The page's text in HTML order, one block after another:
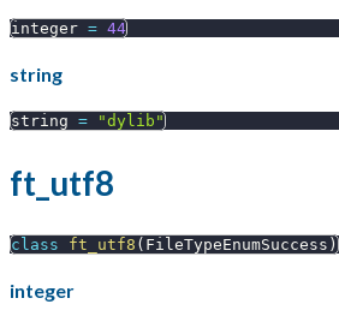
integer = 44
string
string = "dylib"
ft_utf8
class ft_utf8 ( FileTypeEnumSuccess )
integer